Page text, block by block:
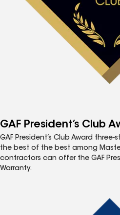
GAF President’s Club
GAF President’s Club Award
the best of the best among
contractors can offer the GAF
Warranty.